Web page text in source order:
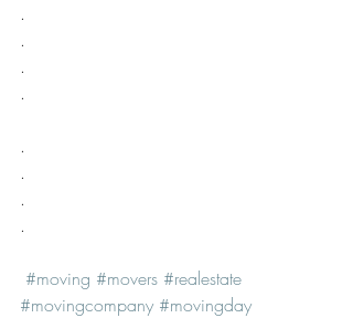
.
.
.
.
.
.
.
.
#moving #movers #realestate
#movingcompany #movingday